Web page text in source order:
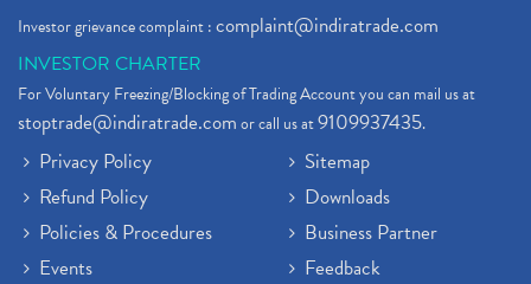
Investor grievance complaint :complaint@indiratrade.com
INVESTOR CHARTER
For Voluntary Freezing/Blocking of Trading Account you can mail us at
stoptrade@indiratrade.comor call us at9109937435.
Privacy Policy
Refund Policy
Policies & Procedures
Events
Sitemap
Downloads
Business Partner
Feedback